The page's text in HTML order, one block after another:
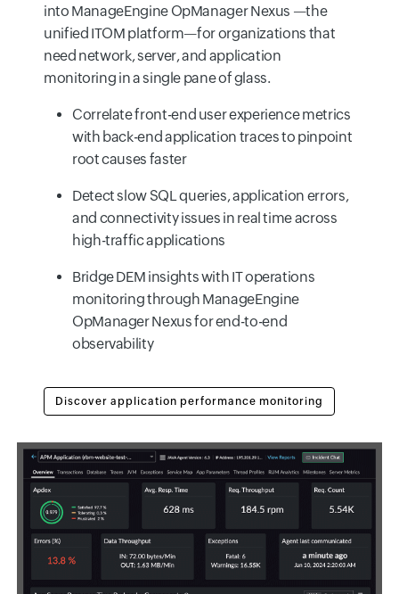
into ManageEngine OpManager Nexus —the
unified ITOM platform—for organizations that
need network, server, and application
monitoring in a single pane of glass.
Correlate front-end user experience metrics
with back-end application traces to pinpoint
root causes faster
Detect slow SQL queries, application errors,
and connectivity issues in real time across
high-traffic applications
Bridge DEM insights with IT operations
monitoring through ManageEngine
OpManager Nexus for end-to-end
observability
Discover application performance monitoring